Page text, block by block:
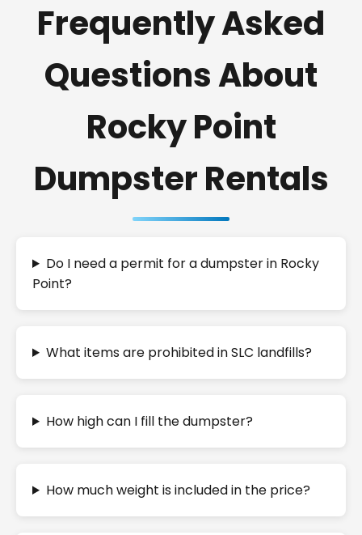
Frequently Asked
Questions About
Rocky Point
Dumpster Rentals
Do I need a permit for a dumpster in Rocky
Point?
What items are prohibited in SLC landfills?
How high can I fill the dumpster?
How much weight is included in the price?